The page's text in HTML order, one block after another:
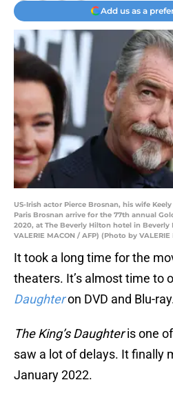
Add us as a
US-Irish actor Pierce Brosnan, his wife
Paris Brosnan arrive for the 77th annual
2020, at The Beverly Hilton hotel in
VALERIE MACON / AFP) (Photo by
It took a long time for the
theaters. It’s almost time to
Daughteron DVD and Blu-
The King’s Daughteris one
saw a lot of delays. It finally
January 2022.